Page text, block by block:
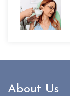
About Us